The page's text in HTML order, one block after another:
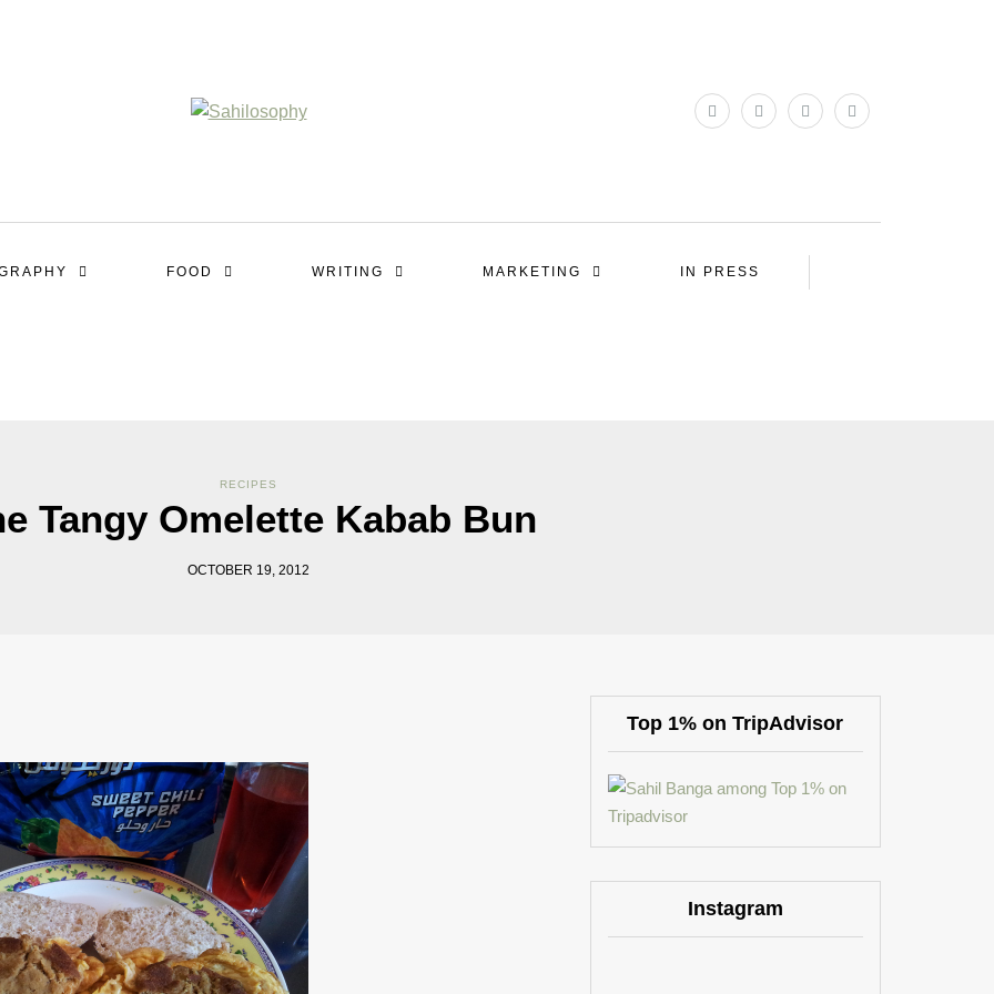
FOOD WRITING MARKETING IN PRESS
RECIPES
Tangy Omelette Kabab Bun
OCTOBER 19, 2012
Top 1% on TripAdvisor
Instagram